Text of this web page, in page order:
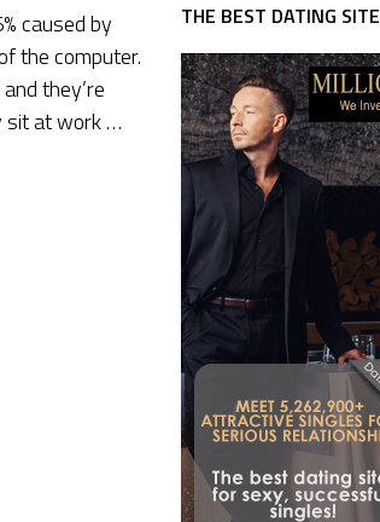
caused by
the computer.
they’re
sit at work …
THE BEST DATING SITE